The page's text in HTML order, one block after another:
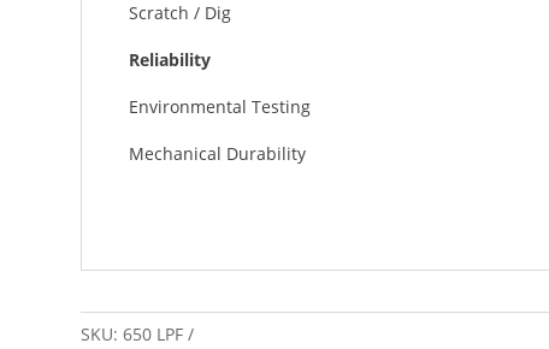
Scratch / Dig
Reliability
Environmental Testing
Mechanical Durability
SKU:650 LPF